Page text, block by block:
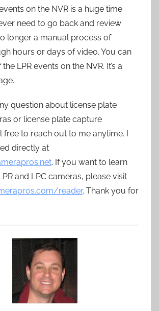
on the NVR is a huge time
need to go back and review
longer a manual process of
hours or days of video. You can
LPR events on the NVR. It’s a
question about license plate
or license plate capture
free to reach out to me anytime. I
directly at
. If you want to learn
and LPC cameras, please visit
reader. Thank you for